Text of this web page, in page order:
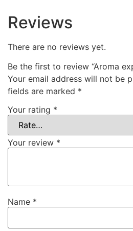
Reviews
There are no reviews yet.
Be the first to review “Aroma
Your email address will not be
fields are marked *
Your rating *
Your review *
Name *